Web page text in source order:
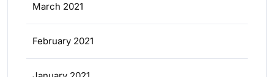
March 2021
February 2021